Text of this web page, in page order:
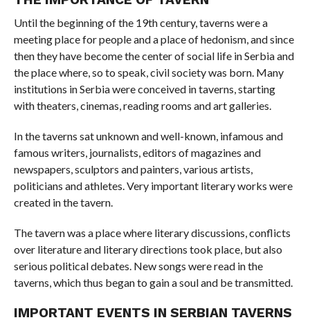
Until the beginning of the 19th century, taverns were a
meeting place for people and a place of hedonism, and since
then they have become the center of social life in Serbia and
the place where, so to speak, civil society was born. Many
institutions in Serbia were conceived in taverns, starting
with theaters, cinemas, reading rooms and art galleries.
In the taverns sat unknown and well-known, infamous and
famous writers, journalists, editors of magazines and
newspapers, sculptors and painters, various artists,
politicians and athletes. Very important literary works were
created in the tavern.
The tavern was a place where literary discussions, conflicts
over literature and literary directions took place, but also
serious political debates. New songs were read in the
taverns, which thus began to gain a soul and be transmitted.
IMPORTANT EVENTS IN SERBIAN TAVERNS